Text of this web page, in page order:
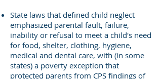
State laws that defined child neglect
emphasized parental fault, failure,
inability or refusal to meet a child's need
for food, shelter, clothing, hygiene,
medical and dental care, with (in some
states) a poverty exception that
protected parents from CPS findings of